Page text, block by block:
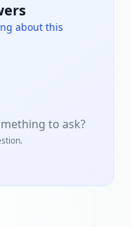
about this
to ask?